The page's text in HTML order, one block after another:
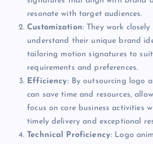
resonate with target audiences.
Customization: They work
understand their unique brand
tailoring motion signatures to
requirements and preferences.
Efficiency: By outsourcing logo
can save time and resources,
focus on core business activities
timely delivery and exceptional
Technical Proficiency: Logo